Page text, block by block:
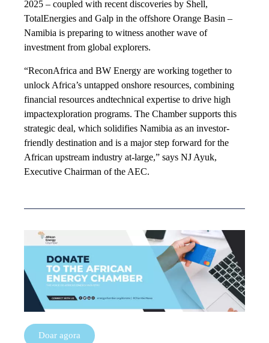
2025 – coupled with recent discoveries by Shell,
TotalEnergies and Galp in the offshore Orange Basin –
Namibia is preparing to witness another wave of
investment from global explorers.
“ReconAfrica and BW Energy are working together to
unlock Africa’s untapped onshore resources, combining
financial resources andtechnical expertise to drive high
impactexploration programs. The Chamber supports this
strategic deal, which solidifies Namibia as an investor-
friendly destination and is a major step forward for the
African upstream industry at-large,” says NJ Ayuk,
Executive Chairman of the AEC.
Doar agora